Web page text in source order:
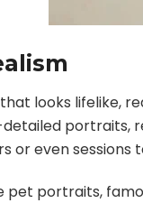
looks lifelike,
portraits,
or even sessions
pet portraits,